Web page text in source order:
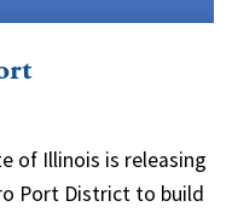
of Illinois is releasing
Port District to build